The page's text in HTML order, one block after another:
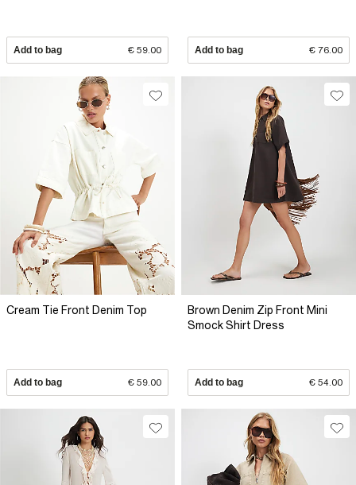
Add to bag € 59.00 Add to bag € 76.00
Cream Tie Front Denim Top
Add to bag € 59.00
Brown Denim Zip Front Mini
Smock Shirt Dress
Add to bag € 54.00